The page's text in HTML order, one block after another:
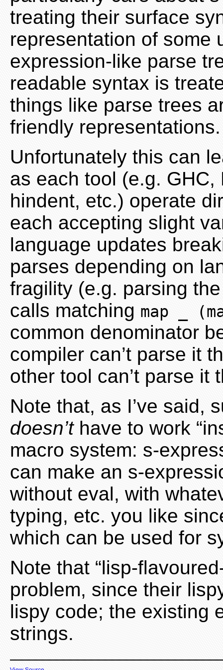
treating their surface
representation of some
expression-like parse
readable syntax is
things like parse trees
friendly representations.
Unfortunately this can
as each tool (e.g.
hindent, etc.) operate
each accepting slight
language updates
parses depending on
fragility (e.g. parsing
calls matching map _
common denominator
compiler can’t parse it
other tool can’t parse it
Note that, as I’ve said,
doesn’thave to work
macro system: s-
can make an s-
without eval, with
typing, etc. you like
which can be used for
Note that “lisp-
problem, since their
lispy code; the existing
strings.